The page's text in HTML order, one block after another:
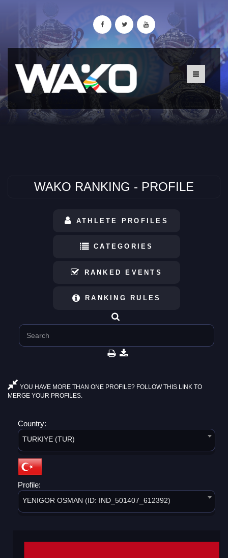
WAKO RANKING - PROFILE
ATHLETE PROFILES
CATEGORIES
RANKED EVENTS
RANKING RULES
YOU HAVE MORE THAN ONE PROFILE? FOLLOW THIS LINK TO
MERGE YOUR PROFILES.
Country:
TURKIYE (TUR)
Profile:
YENIGOR OSMAN (ID: IND_501407_612392)